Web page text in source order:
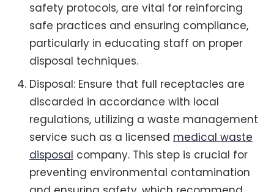
safety protocols, are vital for reinforcing
safe practices and ensuring compliance,
particularly in educating staff on proper
disposal techniques.
Disposal: Ensure that full receptacles are
discarded in accordance with local
regulations, utilizing a waste management
service such as a licensed medical waste
disposal company. This step is crucial for
preventing environmental contamination